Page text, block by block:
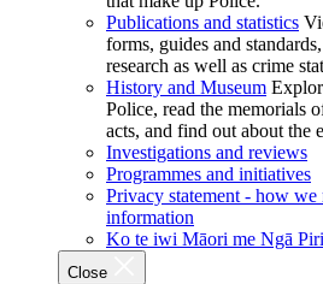
Publications and statistics
forms, guides and
research as well as crime
History and Museum
Police, read the memorials
acts, and find out about the
Investigations and reviews
Programmes and initiatives
Privacy statement - how we
information
Ko te iwi Māori me Ngā
Close